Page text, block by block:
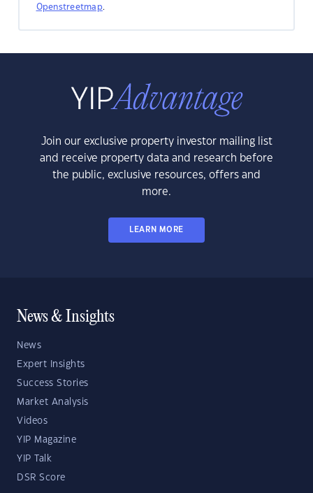
Openstreetmap.
Join our exclusive property investor mailing list
and receive property data and research before
the public, exclusive resources, offers and
more.
LEARN MORE
News & Insights
News
Expert Insights
Success Stories
Market Analysis
Videos
YIP Magazine
YIP Talk
DSR Score